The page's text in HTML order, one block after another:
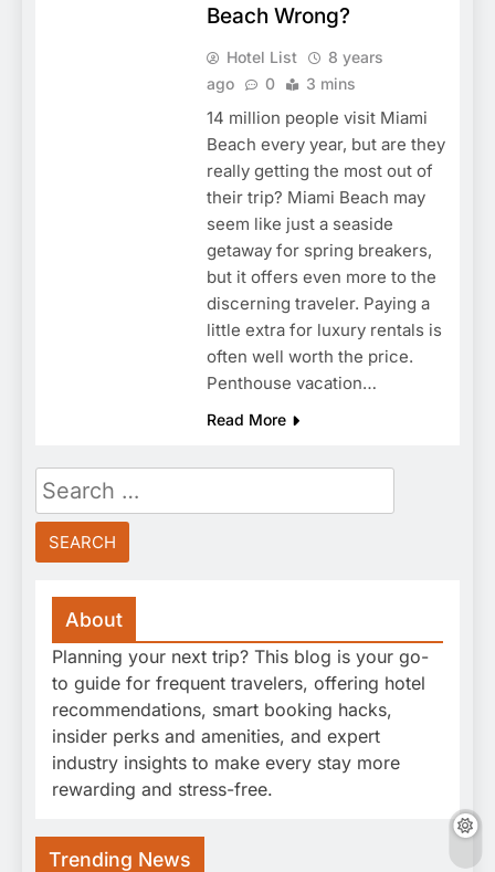
Beach Wrong?
Hotel List
8 years
ago
0 3 mins
14 million people visit Miami
Beach every year, but are they
really getting the most out of
their trip? Miami Beach may
seem like just a seaside
getaway for spring breakers,
but it offers even more to the
discerning traveler. Paying a
little extra for luxury rentals is
often well worth the price.
Penthouse vacation…
Read More
Search
for:
About
Planning your next trip? This blog is your go-
to guide for frequent travelers, offering hotel
recommendations, smart booking hacks,
insider perks and amenities, and expert
industry insights to make every stay more
rewarding and stress-free.
Trending News